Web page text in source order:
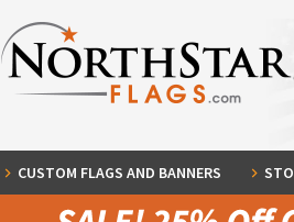
CUSTOM FLAGS AND BANNERS